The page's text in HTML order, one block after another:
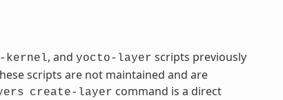
kernel, and yocto-layer scripts previously
scripts are not maintained and are
create-layer command is a direct